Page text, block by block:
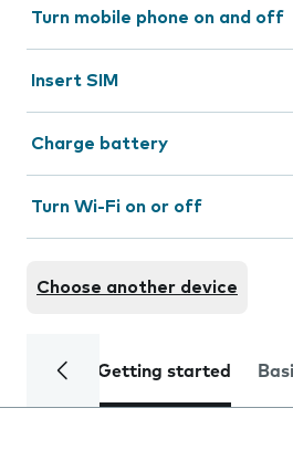
Turn mobile phone on and off
Insert SIM
Charge battery
Turn Wi-Fi on or off
Choose another device
Getting started